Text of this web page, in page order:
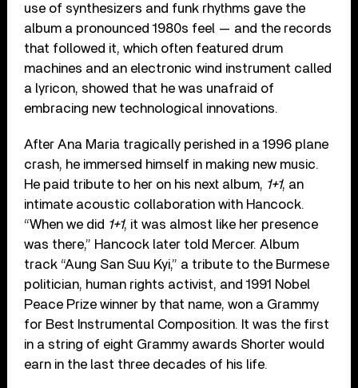
use of synthesizers and funk rhythms gave the
album a pronounced 1980s feel — and the records
that followed it, which often featured drum
machines and an electronic wind instrument called
a lyricon, showed that he was unafraid of
embracing new technological innovations.
After Ana Maria tragically perished in a 1996 plane
crash, he immersed himself in making new music.
He paid tribute to her on his next album, 1+1, an
intimate acoustic collaboration with Hancock.
“When we did 1+1, it was almost like her presence
was there,” Hancock later told Mercer. Album
track “Aung San Suu Kyi,” a tribute to the Burmese
politician, human rights activist, and 1991 Nobel
Peace Prize winner by that name, won a Grammy
for Best Instrumental Composition. It was the first
in a string of eight Grammy awards Shorter would
earn in the last three decades of his life.